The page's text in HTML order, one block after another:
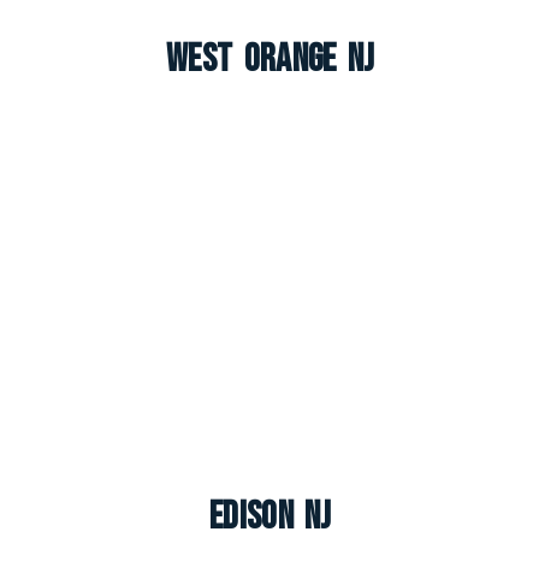
West Orange NJ
Edison NJ